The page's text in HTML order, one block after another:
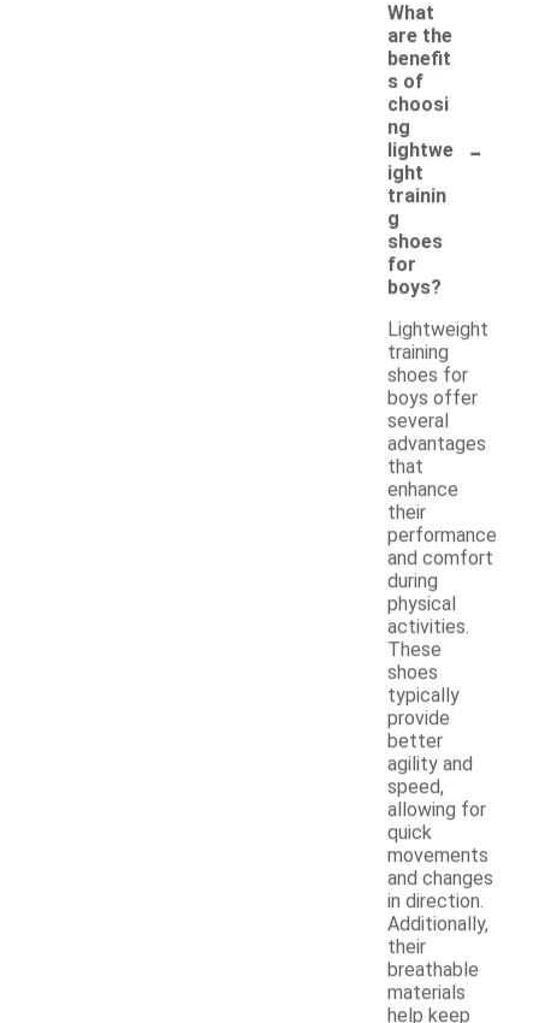
What
are the
benefit
s of
choosi
ng
lightwe
ight
trainin
g
shoes
for
boys?
-
Lightweight
training
shoes for
boys offer
several
advantages
that
enhance
their
performance
and comfort
during
physical
activities.
These
shoes
typically
provide
better
agility and
speed,
allowing for
quick
movements
and changes
in direction.
Additionally,
their
breathable
materials
help keep